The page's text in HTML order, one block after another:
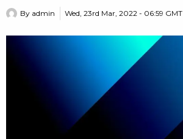
By admin Wed, 23rd Mar, 2022 - 06:59 GMT